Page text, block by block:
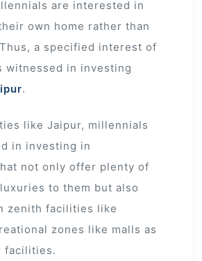
are interested in
own home rather than
a specified interest of
witnessed in investing
.
like Jaipur, millennials
in investing in
not only offer plenty of
to them but also
zenith facilities like
zones like malls as
facilities.